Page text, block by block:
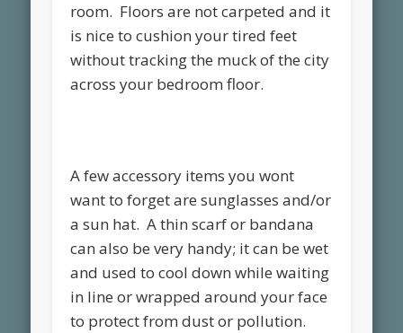
room. Floors are not carpeted and it
is nice to cushion your tired feet
without tracking the muck of the city
across your bedroom floor.
A few accessory items you wont
want to forget are sunglasses and/or
a sun hat. A thin scarf or bandana
can also be very handy; it can be wet
and used to cool down while waiting
in line or wrapped around your face
to protect from dust or pollution.